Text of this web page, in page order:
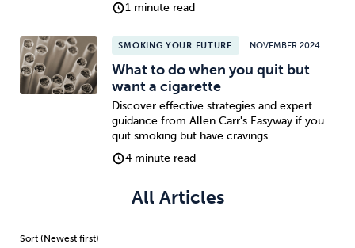
1 minute read
SMOKING YOUR FUTURE NOVEMBER 2024
What to do when you quit but
want a cigarette
Discover effective strategies and expert
guidance from Allen Carr's Easyway if you
quit smoking but have cravings.
4 minute read
All Articles